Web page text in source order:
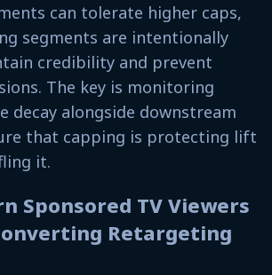
can tolerate higher caps,
segments are intentionally
credibility and prevent
The key is monitoring
decay alongside downstream
that capping is protecting lift
it.
Sponsored TV Viewers
Retargeting